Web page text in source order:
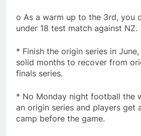
o As a warm up to the 3rd, you
under 18 test match against NZ.
* Finish the origin series in
solid months to recover from
finals series.
* No Monday night football the
an origin series and players get
camp before the game.